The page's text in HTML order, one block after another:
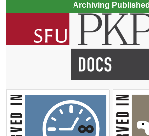
Archiving Published